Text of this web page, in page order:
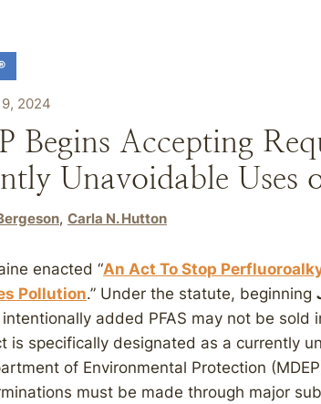
2024
Begins Accepting
Unavoidable Uses
Carla N. Hutton
enacted “An Act To Stop
Pollution.” Under the statute, beginning
added PFAS may not be sold
is specifically designated as a currently
of Environmental Protection
must be made through major